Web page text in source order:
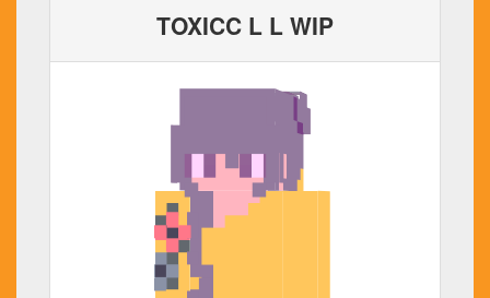
TOXICC L L WIP